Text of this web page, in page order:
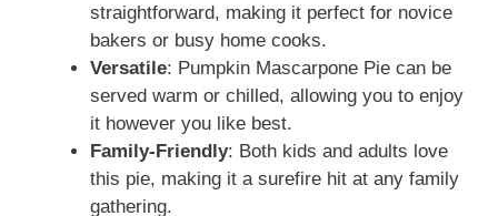
straightforward, making it perfect for novice
bakers or busy home cooks.
Versatile: Pumpkin Mascarpone Pie can be
served warm or chilled, allowing you to enjoy
it however you like best.
Family-Friendly: Both kids and adults love
this pie, making it a surefire hit at any family
gathering.